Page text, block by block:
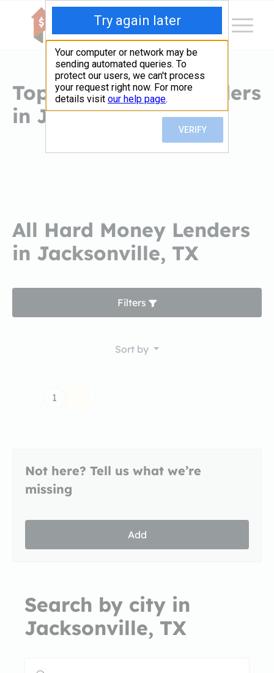
Top Hard Money Lenders
in Jacksonville, TX
All Hard Money Lenders
in Jacksonville, TX
Filters
Sort by
1
Not here? Tell us what we’re
missing
Add
Search by city in
Jacksonville, TX